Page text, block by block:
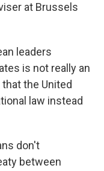
at Brussels
leaders
is not really an
the United
law instead
don't
between